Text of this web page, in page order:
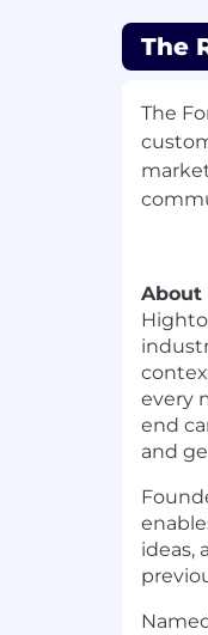
The
The
About
every
end
and
ideas,